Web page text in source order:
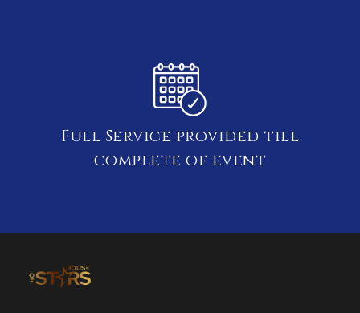
Full Service provided till
complete of event